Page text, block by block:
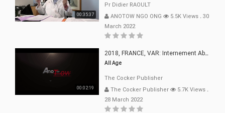
00:35:37
Pr Didier RAOULT
ANOTOW NGO ONG
5.5K Views . 30
March 2022
00:02:19
2018, FRANCE, VAR: Internement Abusif, À Buts Politique, Religieux Et Dogmatique
All Age
The Cocker Publisher
The Cocker Publisher
5.7K Views .
28 March 2022